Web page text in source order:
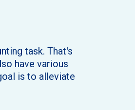
task. That's
have various
is to alleviate